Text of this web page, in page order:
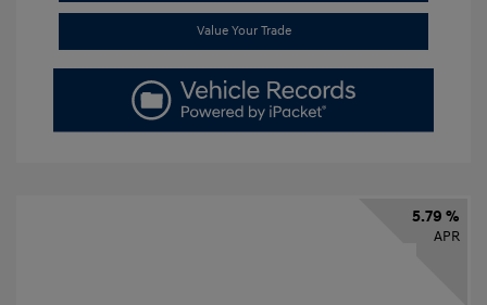
Value Your Trade
5.79 %
APR